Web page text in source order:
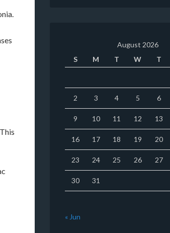
August 2026
S
M T W T
2 3 4 5 6
9 10 11 12 13
16 17 18 19 20
23 24 25 26 27
30 31
« Jun